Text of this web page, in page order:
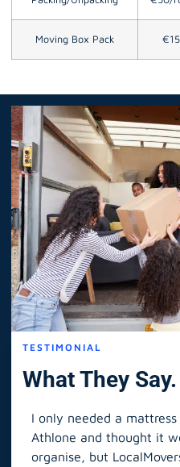
Moving Box Pack
TESTIMONIAL
What They Say.
I only needed a
Athlone and thought it
organise, but